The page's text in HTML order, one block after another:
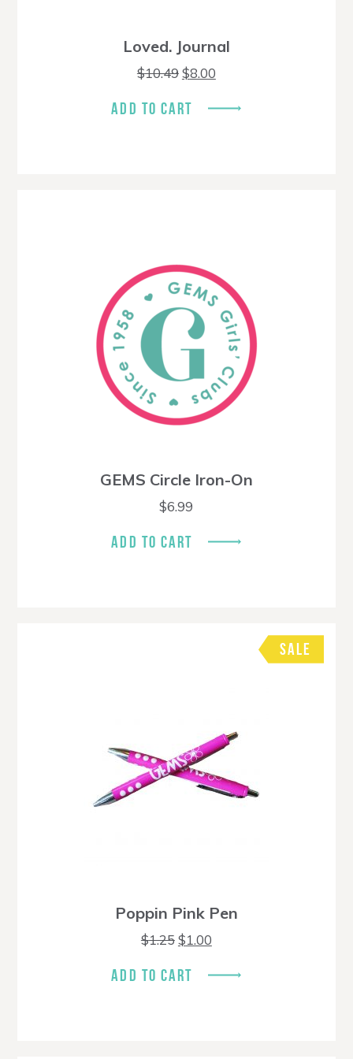
Loved. Journal
$10.49Original
was:
$10.49.
$8.00Current
$8.00.
ADD TO CART
GEMS Circle Iron-On
$6.99
ADD TO CART
SALE
Poppin Pink Pen
$1.25Original
was:
$1.25.
$1.00Current
$1.00.
ADD TO CART